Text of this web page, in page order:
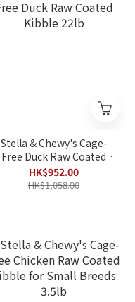
Stella & Chewy's Cage-
Free Duck Raw Coated
Kibble 22lb
HK$952.00
HK$1,058.00